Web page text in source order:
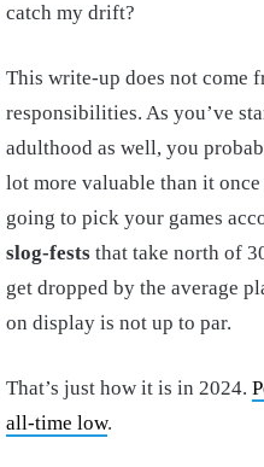
catch my drift?
This write-up does not come
responsibilities. As you’ve
adulthood as well, you
lot more valuable than it
going to pick your games
slog-fests that take north of
get dropped by the average
on display is not up to par.
That’s just how it is in 2024.
all-time low.